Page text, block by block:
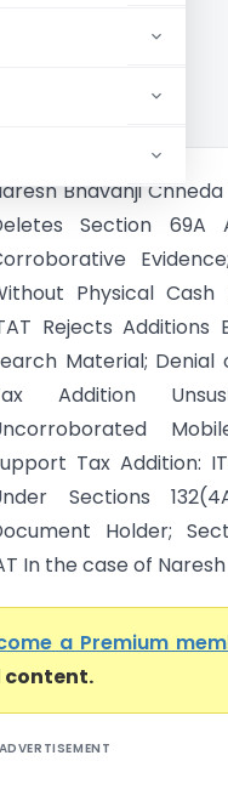
Bhavanji
Section
Physical Cash
Rejects Additions
Material; Denial
Addition
Tax Addition:
Sections
Holder;
In the case of Naresh
a Premium
content.
ADVERTISEMENT